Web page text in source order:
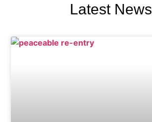
Latest News